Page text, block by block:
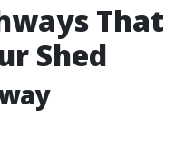
That
Shed